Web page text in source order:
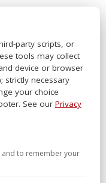
party scripts, or
tools may collect
device or browser
strictly necessary
your choice
See our Privacy
and to remember your